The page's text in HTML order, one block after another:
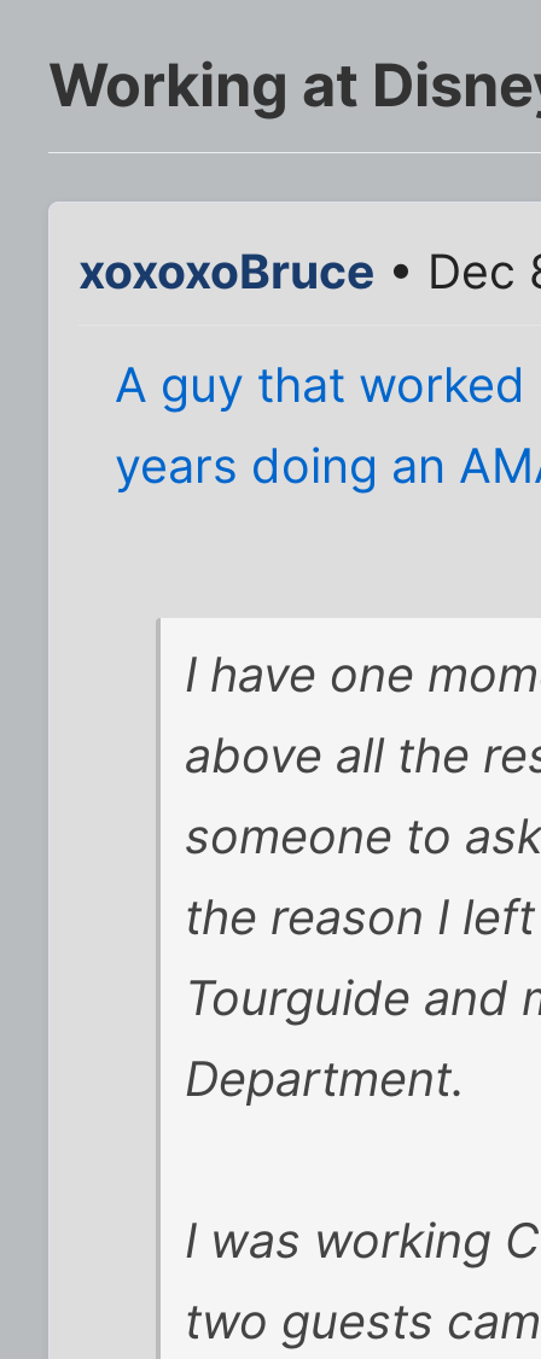
Working at
xoxoxoBruce • Dec
A guy that
years doing an
I have one
above all the
someone to
the reason I
Tourguide and
Department.
I was working
two guests